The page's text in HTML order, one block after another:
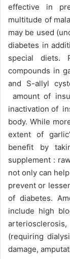
effective in
multitude of
may be used
diabetes in
special diets.
compounds in
and S-allyl
amount of
inactivation of
body. While
extent of
benefit by
supplement :
not only can
prevent or
of diabetes.
include high
(requiring
damage,